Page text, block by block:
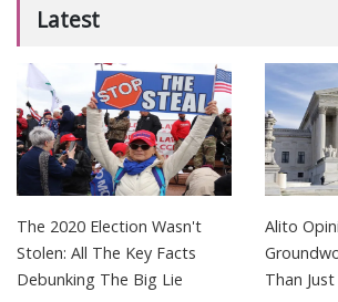
Latest
The 2020 Election Wasn't
Stolen: All The Key Facts
Debunking The Big Lie
Alito
Than